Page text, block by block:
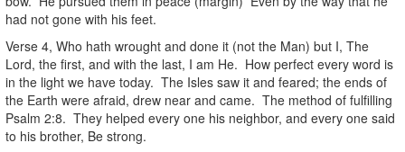
had not gone with his feet.
Verse 4, Who hath wrought and done it (not the Man) but I, The
Lord, the first, and with the last, I am He. How perfect every word is
in the light we have today. The Isles saw it and feared; the ends of
the Earth were afraid, drew near and came. The method of fulfilling
Psalm 2:8. They helped every one his neighbor, and every one said
to his brother, Be strong.